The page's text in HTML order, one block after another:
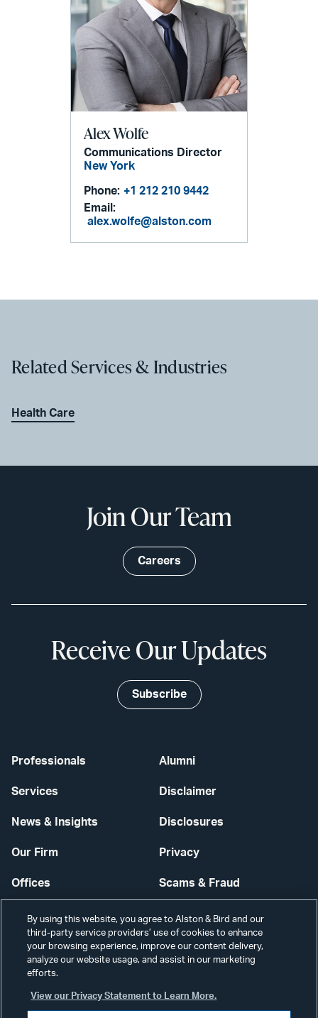
Alex Wolfe
Communications Director
New York
Phone: +1 212 210 9442
Email:
alex.wolfe@alston.com
Related Services & Industries
Health Care
Professionals
Services
News & Insights
Our Firm
Offices
Careers
Alumni
Disclaimer
Disclosures
Privacy
Scams & Fraud
Contact Us
Secure Login
Join Our Team
Careers
Receive Our Updates
Subscribe
By using this website, you agree to Alston & Bird and our
third-party service providers’ use of cookies to enhance
your browsing experience, improve our content delivery,
analyze our website usage, and assist in our marketing
efforts.
View our Privacy Statement to Learn More.